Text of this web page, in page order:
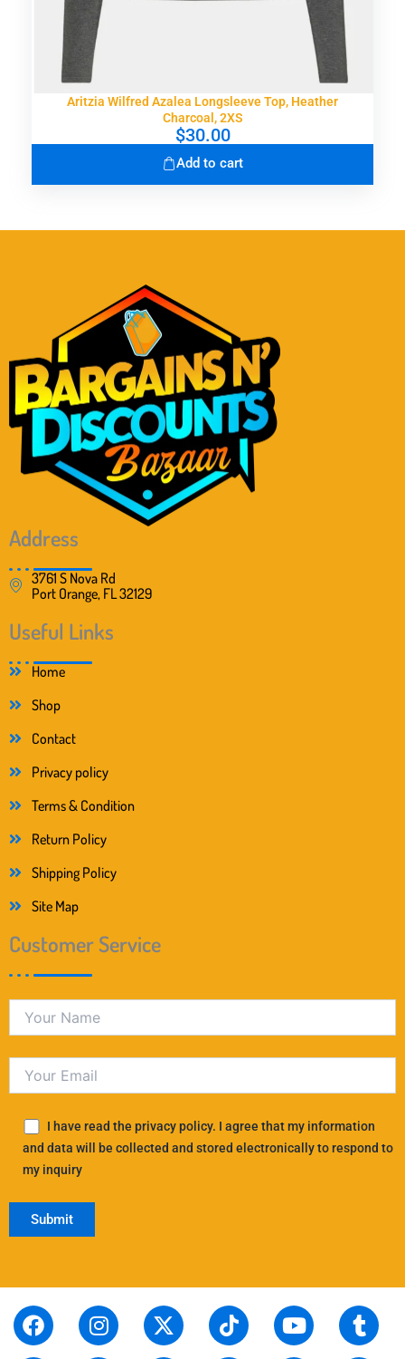
Aritzia Wilfred Azalea Longsleeve Top, Heather
Charcoal, 2XS
$30.00
Add to cart
Address
3761 S Nova Rd
Port Orange, FL 32129
Useful Links
Home
Shop
Contact
Privacy policy
Terms & Condition
Return Policy
Shipping Policy
Site Map
Customer Service
I have read the privacy policy. I agree that my information
and data will be collected and stored electronically to respond to
my inquiry
F
a
I
n
X
-
T
i
Y
o
T
u
S
t
L
i
P
i
T
h
R
e